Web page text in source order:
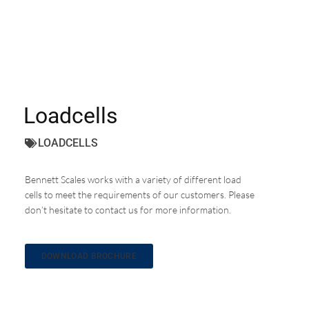
Loadcells
LOADCELLS
Bennett Scales works with a variety of different load
cells to meet the requirements of our customers. Please
don’t hesitate to contact us for more information.
DOWNLOAD BROCHURE